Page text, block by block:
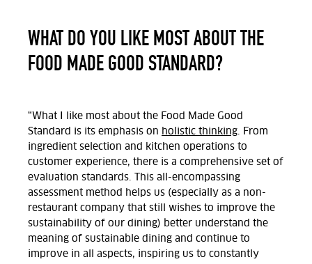
WHAT DO YOU LIKE MOST ABOUT THE
FOOD MADE GOOD STANDARD?
“What I like most about the Food Made Good
Standard is its emphasis on holistic thinking. From
ingredient selection and kitchen operations to
customer experience, there is a comprehensive set of
evaluation standards. This all-encompassing
assessment method helps us (especially as a non-
restaurant company that still wishes to improve the
sustainability of our dining) better understand the
meaning of sustainable dining and continue to
improve in all aspects, inspiring us to constantly